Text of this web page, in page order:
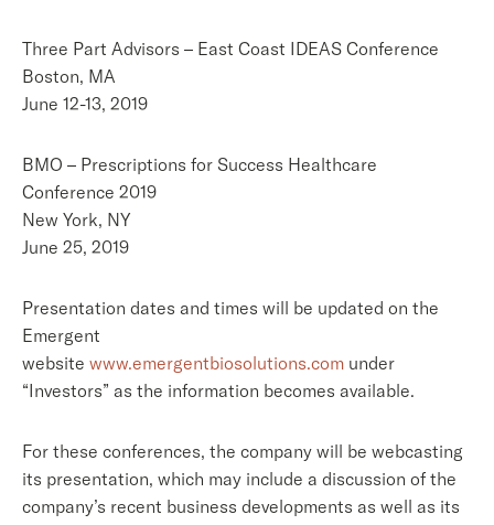
Three Part Advisors – East Coast IDEAS Conference
Boston, MA
June 12-13, 2019
BMO – Prescriptions for Success Healthcare
Conference 2019
New York, NY
June 25, 2019
Presentation dates and times will be updated on the
Emergent
website www.emergentbiosolutions.com under
“Investors” as the information becomes available.
For these conferences, the company will be webcasting
its presentation, which may include a discussion of the
company’s recent business developments as well as its